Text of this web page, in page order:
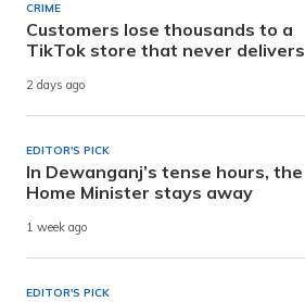
CRIME
Customers lose thousands to a
TikTok store that never delivers
2 days ago
EDITOR'S PICK
In Dewanganj’s tense hours, the
Home Minister stays away
1 week ago
EDITOR'S PICK